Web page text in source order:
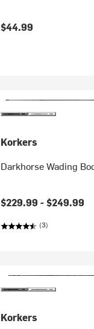
$44.99
Korkers
Darkhorse Wading
$229.99 -$249.99
(3)
Korkers